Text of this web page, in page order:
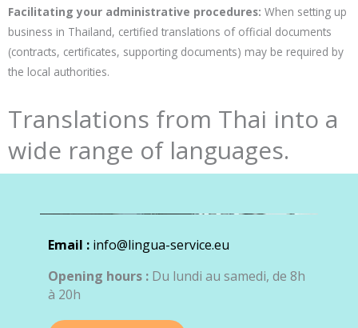
Facilitating your administrative procedures: When setting up
business in Thailand, certified translations of official documents
(contracts, certificates, supporting documents) may be required by
the local authorities.
Translations from Thai into a
wide range of languages.
Email : info@lingua-service.eu
Opening hours : Du lundi au samedi, de 8h
à 20h